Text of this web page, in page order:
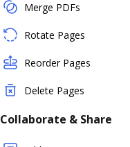
Merge PDFs
Rotate Pages
Reorder Pages
Delete Pages
Collaborate & Share